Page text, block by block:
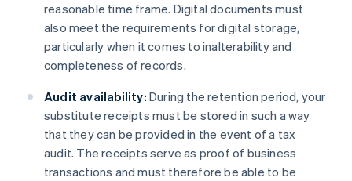
reasonable time frame. Digital documents must
also meet the requirements for digital storage,
particularly when it comes to inalterability and
completeness of records.
Audit availability: During the retention period, your
substitute receipts must be stored in such a way
that they can be provided in the event of a tax
audit. The receipts serve as proof of business
transactions and must therefore be able to be